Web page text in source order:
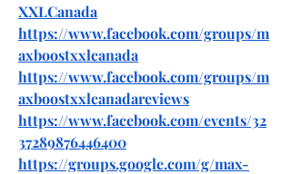
XXLCanada
https://www.facebook.com/groups/m
axboostxxlcanada
https://www.facebook.com/groups/m
axboostxxlcanadareviews
https://www.facebook.com/events/32
37289876446400
https://groups.google.com/g/max-